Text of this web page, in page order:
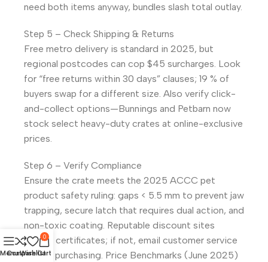
need both items anyway, bundles slash total outlay.
Step 5 – Check Shipping & Returns
Free metro delivery is standard in 2025, but
regional postcodes can cop $45 surcharges. Look
for “free returns within 30 days” clauses; 19 % of
buyers swap for a different size. Also verify click-
and-collect options—Bunnings and Petbarn now
stock select heavy-duty crates at online-exclusive
prices.
Step 6 – Verify Compliance
Ensure the crate meets the 2025 ACCC pet
product safety ruling: gaps < 5.5 mm to prevent jaw
trapping, secure latch that requires dual action, and
non-toxic coating. Reputable discount sites
publish certificates; if not, email customer service
before purchasing. Price Benchmarks (June 2025)
Menu
Compare
Wishlist
0
Cart